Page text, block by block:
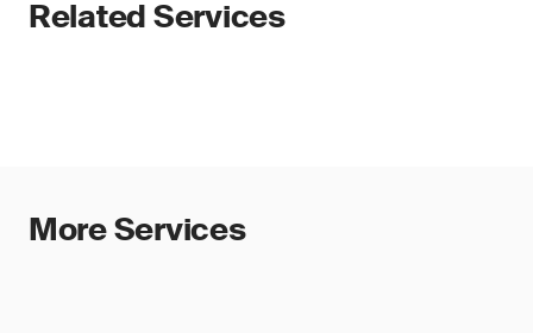
Related Services
More Services